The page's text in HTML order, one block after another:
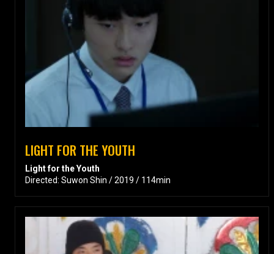
LIGHT FOR THE YOUTH
Light for the Youth
Directed: Suwon Shin / 2019 / 114min